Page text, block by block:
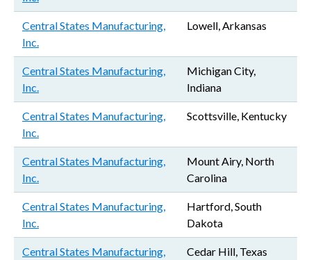
Central States Manufacturing,
Inc.
Lowell, Arkansas
Central States Manufacturing,
Inc.
Michigan City,
Indiana
Central States Manufacturing,
Inc.
Scottsville, Kentucky
Central States Manufacturing,
Inc.
Mount Airy, North
Carolina
Central States Manufacturing,
Inc.
Hartford, South
Dakota
Central States Manufacturing,
Cedar Hill, Texas